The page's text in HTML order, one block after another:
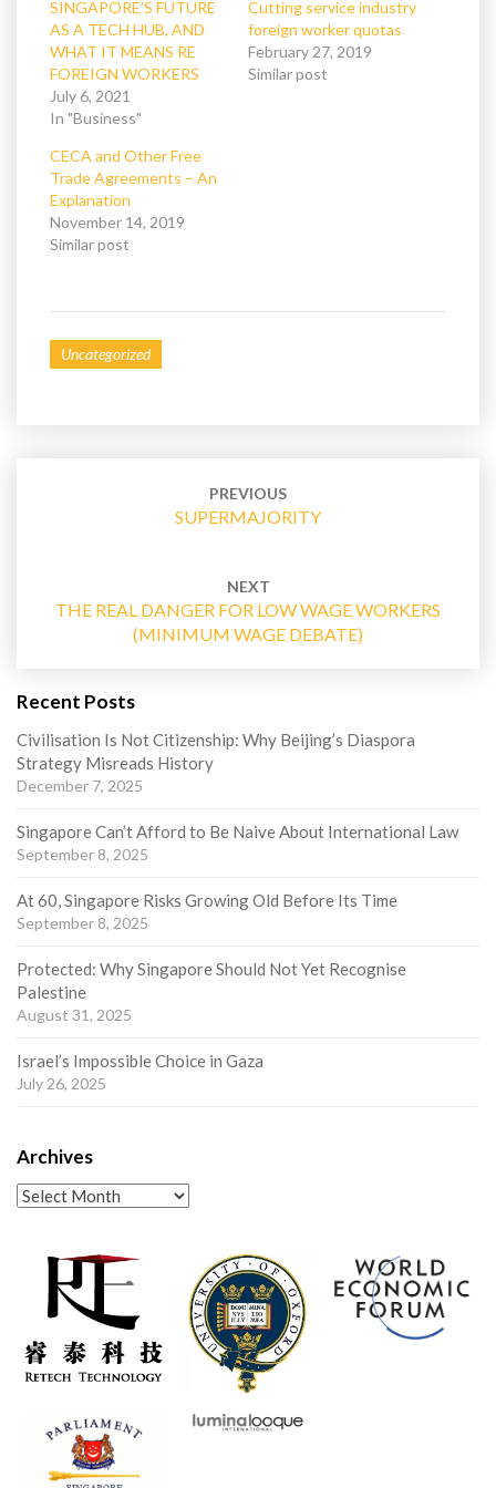
O
p
e
n
s
n
n
w
i
n
d
o
w
)
(
O
p
e
n
e
w
w
i
d
o
SINGAPORE’S FUTURE
AS A TECH HUB, AND
WHAT IT MEANS RE
FOREIGN WORKERS
July 6, 2021
In "Business"
Cutting service industry
foreign worker quotas
February 27, 2019
Similar post
CECA and Other Free
Trade Agreements – An
Explanation
November 14, 2019
Similar post
Uncategorized
PREVIOUS
SUPERMAJORITY
NEXT
THE REAL DANGER FOR LOW WAGE WORKERS
(MINIMUM WAGE DEBATE)
Recent Posts
Civilisation Is Not Citizenship: Why Beijing’s Diaspora
Strategy Misreads History
December 7, 2025
Singapore Can’t Afford to Be Naive About International Law
September 8, 2025
At 60, Singapore Risks Growing Old Before Its Time
September 8, 2025
Protected: Why Singapore Should Not Yet Recognise
Palestine
August 31, 2025
Israel’s Impossible Choice in Gaza
July 26, 2025
Archives
Archives